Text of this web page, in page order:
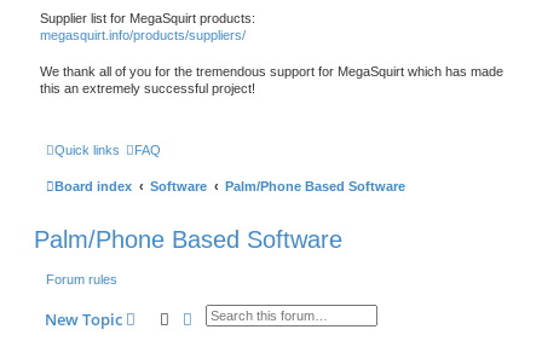
Supplier list for MegaSquirt products:
megasquirt.info/products/suppliers/
We thank all of you for the tremendous support for MegaSquirt which has made
this an extremely successful project!
Quick links FAQ
Board index Software Palm/Phone Based Software
Palm/Phone Based Software
Forum rules
New Topic SearchAdvanced search